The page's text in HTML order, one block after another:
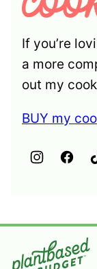
If you’re
a more
out my
BUY my